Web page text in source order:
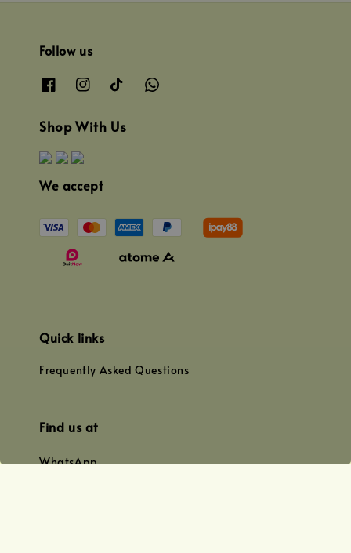
Follow us
Shop With Us
We accept
Quick links
Frequently Asked Questions
Find us at
WhatsApp